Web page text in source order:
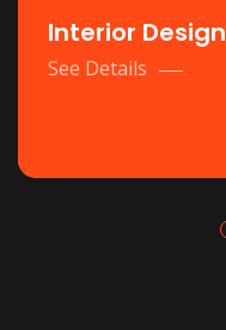
Interior Design
See Details